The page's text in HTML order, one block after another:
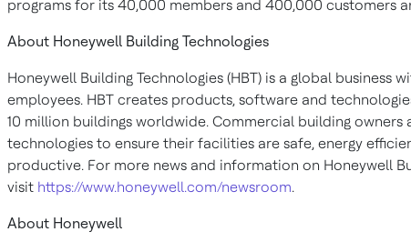
programs for its 40,000 members and 400,000 customers
About Honeywell Building Technologies
Honeywell Building Technologies (HBT) is a global business
employees. HBT creates products, software and
10 million buildings worldwide. Commercial building owners
technologies to ensure their facilities are safe, energy
productive. For more news and information on Honeywell
visit https://www.honeywell.com/newsroom.
About Honeywell